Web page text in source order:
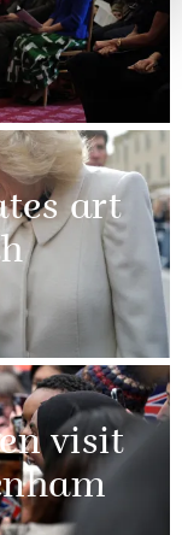
art
visit